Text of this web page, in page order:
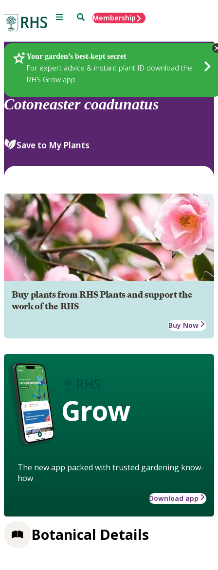
Menu SearchMembership
Your garden’s best-kept secret
For expert advice & instant plant ID download the
RHS Grow app
Plants
Cotoneaster coadunatus
Save to My Plants
Buy plants from RHS Plants and support the
work of the RHS
Buy Now
Grow
The new app packed with trusted gardening know-
how
Download app
Botanical Details